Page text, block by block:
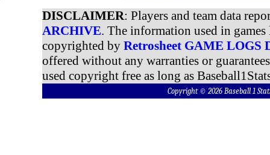
DISCLAIMER: Players and team data
ARCHIVE. The information used in
copyrighted by Retrosheet GAME LOGS
offered without any warranties or
used copyright free as long as
Copyright © 2026 Baseball 1